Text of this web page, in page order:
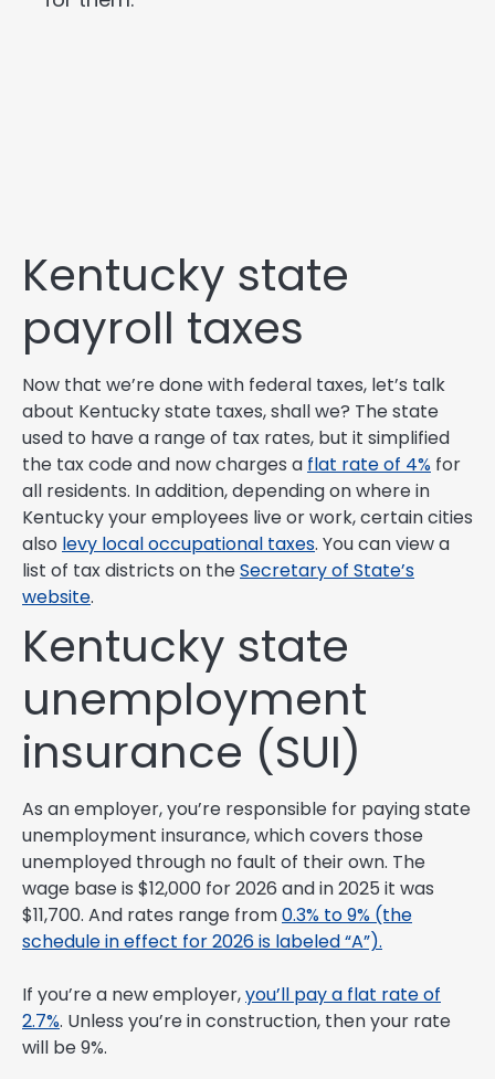
Kentucky state
payroll taxes
Now that we’re done with federal taxes, let’s talk
about Kentucky state taxes, shall we? The state
used to have a range of tax rates, but it simplified
the tax code and now charges a flat rate of 4% for
all residents. In addition, depending on where in
Kentucky your employees live or work, certain cities
also levy local occupational taxes. You can view a
list of tax districts on theSecretary of State’s
website.
Kentucky state
unemployment
insurance (SUI)
As an employer, you’re responsible for paying state
unemployment insurance, which covers those
unemployed through no fault of their own. The
wage base is $12,000 for 2026 and in 2025 it was
$11,700. And rates range from0.3% to 9% (the
schedule in effect for 2026 is labeled “A”).
If you’re a new employer,you’ll pay a flat rate of
2.7%. Unless you’re in construction, then your rate
will be 9%.